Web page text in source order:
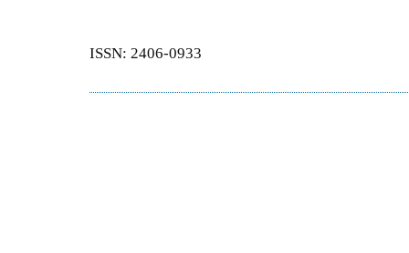
ISSN: 2406-0933